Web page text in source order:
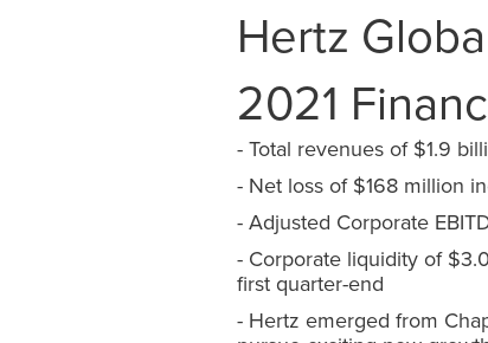
Hertz
2021
- Total revenues of $1.9
- Net loss of $168 million
- Adjusted Corporate
- Corporate liquidity of
first quarter-end
- Hertz emerged from